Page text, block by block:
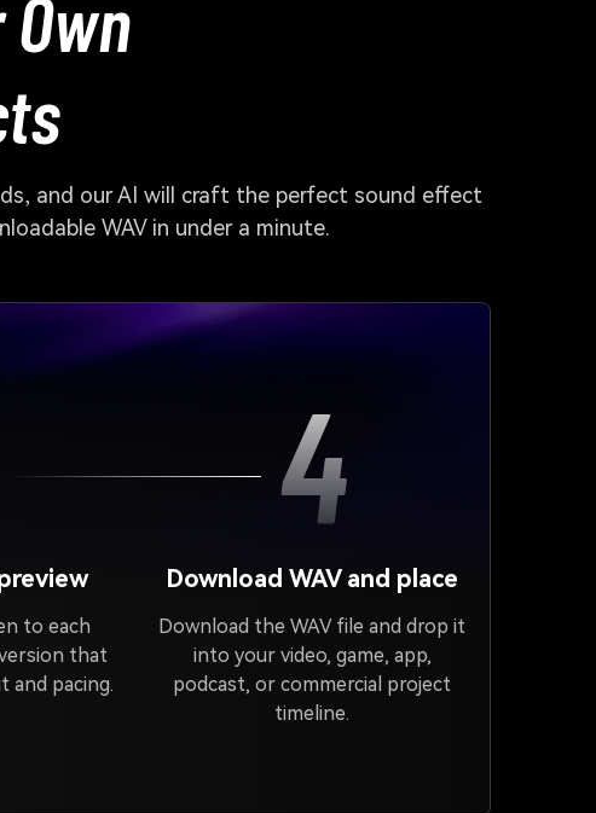
and our AI will craft the perfect sound effect
WAV in under a minute.
to each
that
and pacing.
4
Download WAV and place
Download the WAV file and drop it
into your video, game, app,
podcast, or commercial project
timeline.